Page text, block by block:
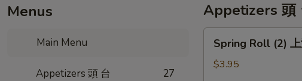
Menus
Main Menu
Appetizers 頭 台 27
Appetizers 頭
Roll
(2)
Spring Roll (2)
$3.95